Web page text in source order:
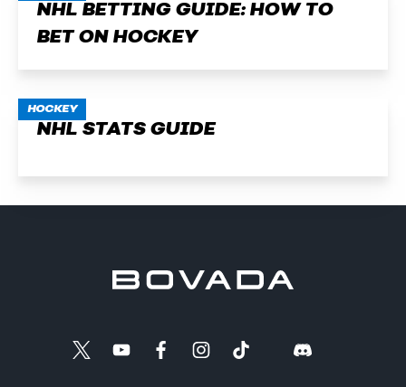
NHL BETTING GUIDE: HOW TO
BET ON HOCKEY
HOCKEY
NHL STATS GUIDE